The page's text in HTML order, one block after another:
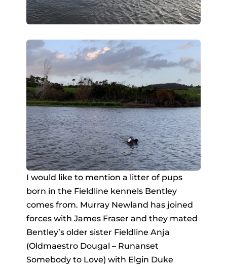
I would like to mention a litter of pups
born in the Fieldline kennels Bentley
comes from. Murray Newland has joined
forces with James Fraser and they mated
Bentley’s older sister Fieldline Anja
(Oldmaestro Dougal – Runanset
Somebody to Love) with Elgin Duke